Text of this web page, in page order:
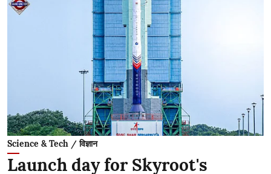
Science & Tech / विज्ञान
Launch day for Skyroot's